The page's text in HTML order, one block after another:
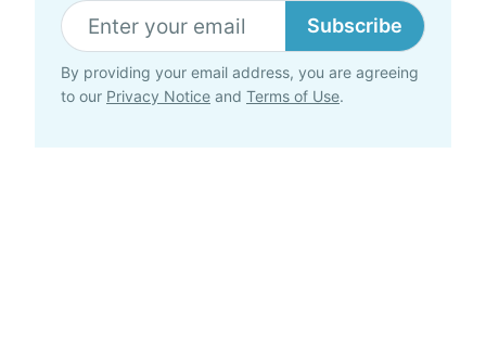
Subscribe
By providing your email address, you are agreeing
to our Privacy Notice and Terms of Use.